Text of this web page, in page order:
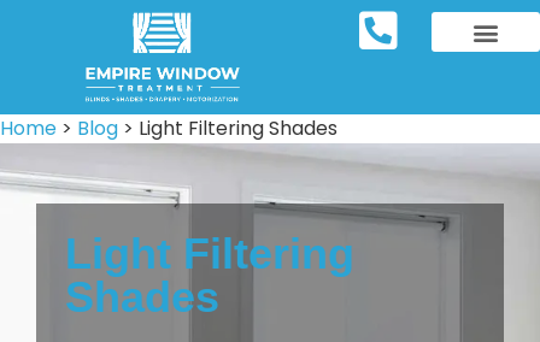
Home > Blog > Light Filtering Shades
Light Filtering
Shades